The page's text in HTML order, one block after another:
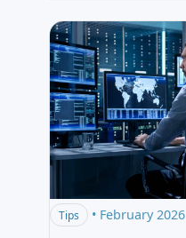
Tips • February 2026